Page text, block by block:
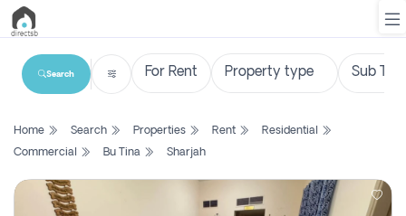
List
Search
Property
Search
Home Search Properties Rent
Residential
Commercial
Bu Tina Sharjah